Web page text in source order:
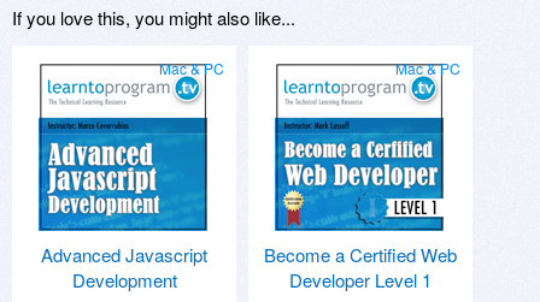
If you love this, you might also like...
Mac & PC
Advanced Javascript
Development
Mac & PC
Become a Certified Web
Developer Level 1